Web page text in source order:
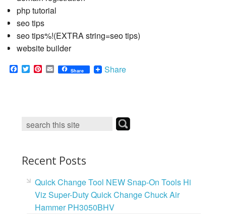
php tutorial
seo tips
seo tips%!(EXTRA string=seo tips)
website builder
F
a
T
w
P
s
E
m
Share Share
Recent Posts
Quick Change Tool NEW Snap-On Tools Hi
Viz Super-Duty Quick Change Chuck Air
Hammer PH3050BHV